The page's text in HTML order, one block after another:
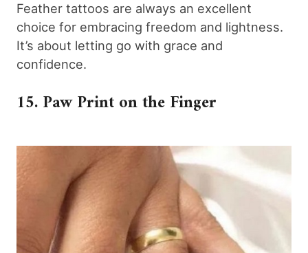
Feather tattoos are always an excellent
choice for embracing freedom and lightness.
It’s about letting go with grace and
confidence.
15. Paw Print on the Finger